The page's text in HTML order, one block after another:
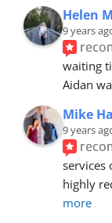
Helen
9 years
waiting
Aidan
Mike
9 years
services
highly
more